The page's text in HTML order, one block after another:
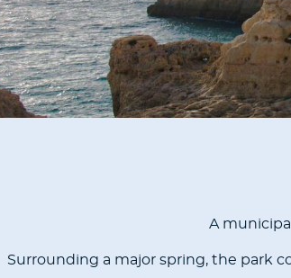
A
Surrounding a major spring, the park